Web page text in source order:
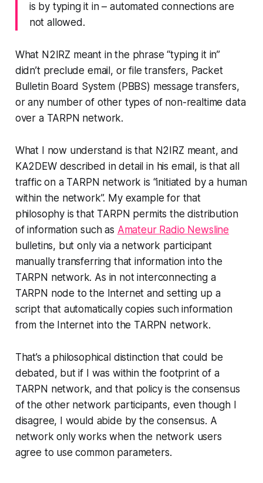
is by typing it in – automated connections are
not allowed.
What N2IRZ meant in the phrase “typing it in”
didn’t preclude email, or file transfers, Packet
Bulletin Board System (PBBS) message transfers,
or any number of other types of non-realtime data
over a TARPN network.
What I now understand is that N2IRZ meant, and
KA2DEW described in detail in his email, is that all
traffic on a TARPN network is “initiated by a human
within the network”. My example for that
philosophy is that TARPN permits the distribution
of information such as Amateur Radio Newsline
bulletins, but only via a network participant
manuallytransferring that information into the
TARPN network. As in not interconnecting a
TARPN node to the Internet and setting up a
script that automaticallycopies such information
from the Internet into the TARPN network.
That’s a philosophical distinction that could be
debated, but if I was within the footprint of a
TARPN network, and that policy is the consensus
of the other network participants, even though I
disagree, I would abide by the consensus. A
network only works when the network users
agree to use common parameters.